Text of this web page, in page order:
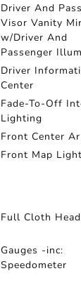
Driver And
Visor Vanity
w/Driver And
Passenger
Driver
Center
Fade-To-Off
Lighting
Front Center
Front Map
Full Cloth
Gauges -inc:
Speedometer